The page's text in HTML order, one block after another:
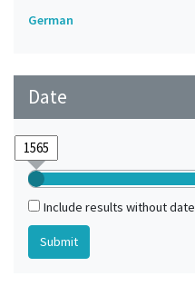
German
Date
Include results without date